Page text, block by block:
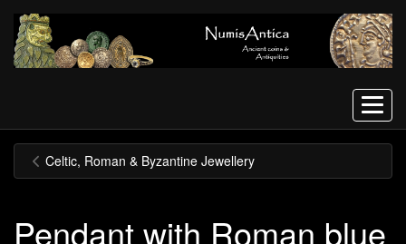
Menu
Celtic, Roman & Byzantine Jewellery
Pendant with Roman blue